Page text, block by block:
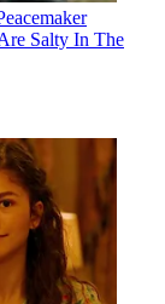
Salty In The